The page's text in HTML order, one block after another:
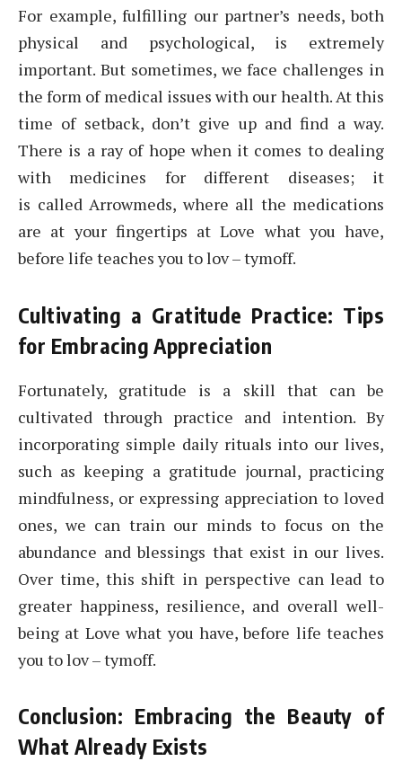
For example, fulfilling our partner’s needs, both
physical and psychological, is extremely
important. But sometimes, we face challenges in
the form of medical issues with our health. At this
time of setback, don’t give up and find a way.
There is a ray of hope when it comes to dealing
with medicines for different diseases; it
is called Arrowmeds, where all the medications
are at your fingertips at Love what you have,
before life teaches you to lov – tymoff.
Cultivating a Gratitude Practice: Tips
for Embracing Appreciation
Fortunately, gratitude is a skill that can be
cultivated through practice and intention. By
incorporating simple daily rituals into our lives,
such as keeping a gratitude journal, practicing
mindfulness, or expressing appreciation to loved
ones, we can train our minds to focus on the
abundance and blessings that exist in our lives.
Over time, this shift in perspective can lead to
greater happiness, resilience, and overall well-
being at Love what you have, before life teaches
you to lov – tymoff.
Conclusion: Embracing the Beauty of
What Already Exists